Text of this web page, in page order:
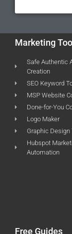
Marketing
Safe Authentic
Creation
SEO Keyword
MSP Website
Done-for-You
Logo Maker
Graphic Design
Hubspot
Automation
Free Guides